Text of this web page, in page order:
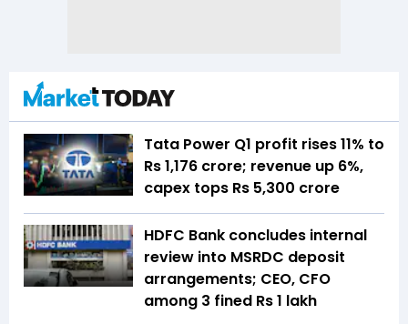
Tata Power Q1 profit rises 11% to
Rs 1,176 crore; revenue up 6%,
capex tops Rs 5,300 crore
HDFC Bank concludes internal
review into MSRDC deposit
arrangements; CEO, CFO
among 3 fined Rs 1 lakh